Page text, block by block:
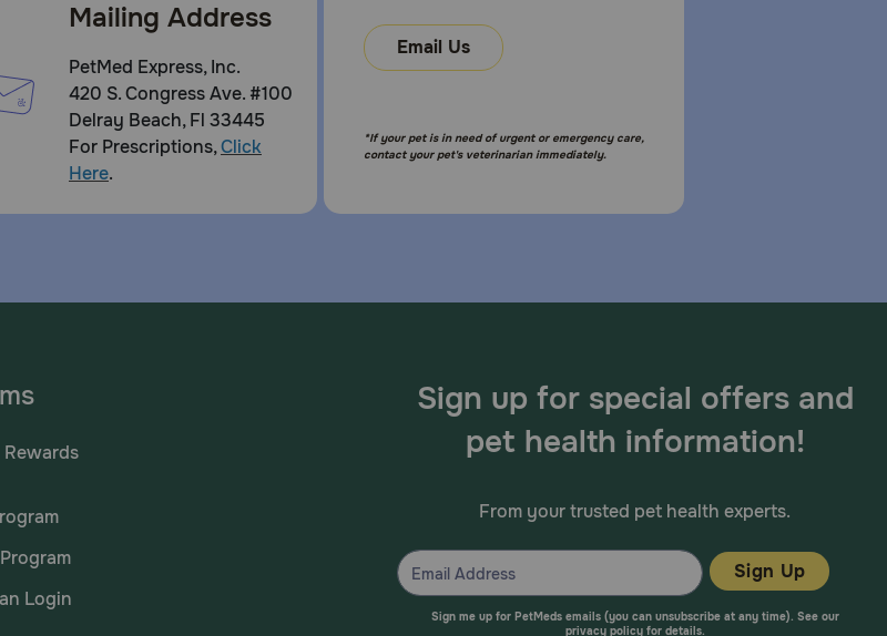
Mailing Address
PetMed Express, Inc.
420 S. Congress Ave. #100
Delray Beach, Fl 33445
For Prescriptions,Click
Here.
Email Us
*If your pet is in need of urgent or emergency care,
contact your pet's veterinarian immediately.
Rewards
Login
Sign up for special offers and
pet health information!
From your trusted pet health experts.
Sign Up
Sign me up for PetMeds emails (you can unsubscribe at any time). See our
privacy policyfor details.